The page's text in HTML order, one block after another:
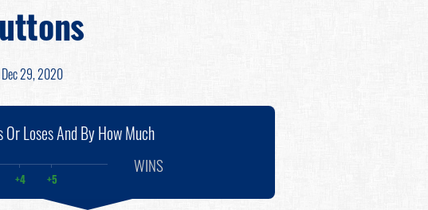
29, 2020
Or Loses And By How Much
+4 +5
WINS